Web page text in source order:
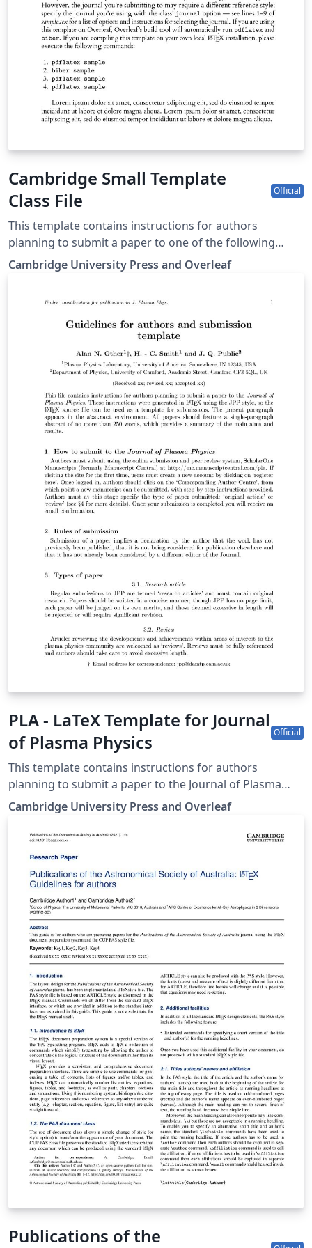
Cambridge Small Template
Class File
Official
This template contains instructions for authors
planning to submit a paper to one of the following
Cambridge journals: Journal of Law and Courts
Macroeconomic Dynamics State Politics &amp; Policy
and collaborate online in LaTeX. Once your article is
complete, you can submit directly to any of the journals
that use this template using the ‘Submit to journal’
option in the Overleaf editor and choosing the journal
from the drop-down selection. For more information
on how to write in LaTeX using Overleaf, see this video
tutorial , or contact the journal for more information on
submissions.
Cambridge University Press and Overleaf
PLA - LaTeX Template for Journal
of Plasma Physics
Official
This template contains instructions for authors
planning to submit a paper to the Journal of Plasma
Physics. You can use it in Overleaf to write and
collaborate online in LaTeX. Once your article is
complete, you can submit directly to JPP using the
‘Submit to journal’ option in the Overleaf editor. For
more information on how to write in LaTeX using
Overleaf, see this video tutorial, or contact the the
journal for more information on submissions.
Cambridge University Press and Overleaf
Publications of the